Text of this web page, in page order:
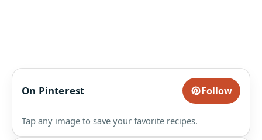
On Pinterest Follow
Tap any image to save your favorite recipes.